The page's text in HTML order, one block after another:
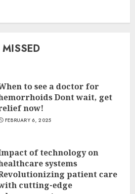
to see a doctor for
Dont wait, get
now!
FEBRUARY 6, 2025
of technology on
systems
patient care
cutting-edge